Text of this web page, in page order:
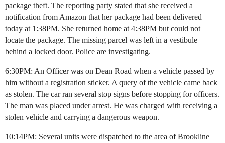
package theft. The reporting party stated that she received a
notification from Amazon that her package had been delivered
today at 1:38PM. She returned home at 4:38PM but could not
locate the package. The missing parcel was left in a vestibule
behind a locked door. Police are investigating.
6:30PM: An Officer was on Dean Road when a vehicle passed by
him without a registration sticker. A query of the vehicle came back
as stolen. The car ran several stop signs before stopping for officers.
The man was placed under arrest. He was charged with receiving a
stolen vehicle and carrying a dangerous weapon.
10:14PM: Several units were dispatched to the area of Brookline